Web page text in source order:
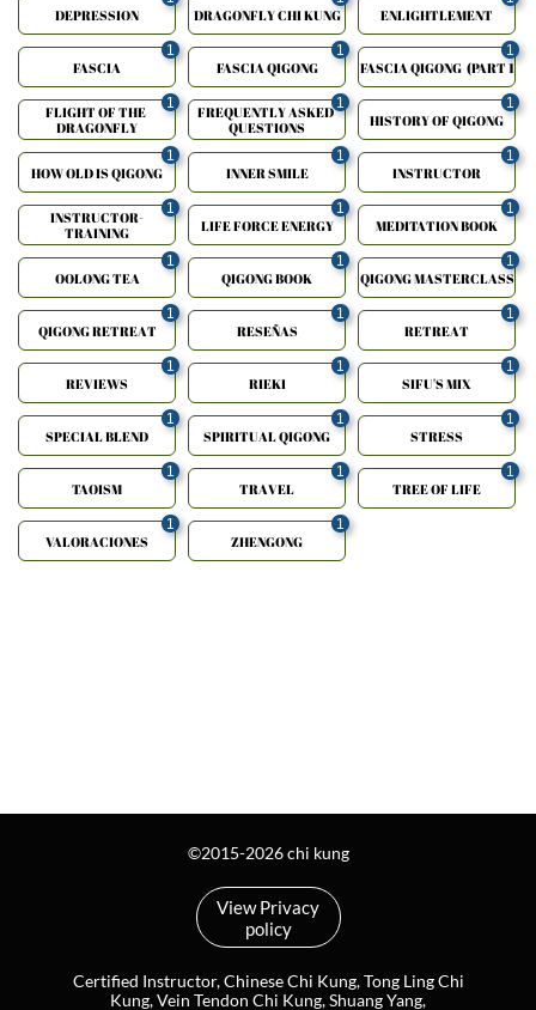
DEPRESSION DRAGONFLY CHI KUNG ENLIGHTLEMENT
FASCIA
1
FASCIA QIGONG
1
FASCIA QIGONG  (PART 1
1
FLIGHT OF THE
DRAGONFLY
1
FREQUENTLY ASKED
QUESTIONS
1
HISTORY OF QIGONG
1
HOW OLD IS QIGONG
1
INNER SMILE
1
INSTRUCTOR
1
INSTRUCTOR-
TRAINING
1
LIFE FORCE ENERGY
1
MEDITATION BOOK
1
OOLONG TEA
1
QIGONG BOOK
1
QIGONG MASTERCLASS
1
QIGONG RETREAT
1
RESEÑAS
1
RETREAT
1
REVIEWS
1
RIEKI
1
SIFU'S MIX
1
SPECIAL BLEND
1
SPIRITUAL QIGONG
1
STRESS
1
TAOISM
1
TRAVEL
1
TREE OF LIFE
1
VALORACIONES
1
ZHENGONG
1
©2015-2026 chi kung
View Privacy
policy
Certified Instructor, Chinese Chi Kung, Tong Ling Chi
Kung, Vein Tendon Chi Kung, Shuang Yang,